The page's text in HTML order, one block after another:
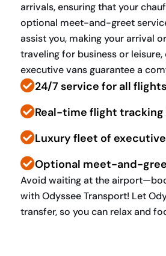
arrivals, ensuring that your
optional meet-and-greet
assist you, making your arrival
traveling for business or leisure,
executive vans guarantee a
24/7 service for all flights
Real-time flight
Luxury fleet of executive
Optional meet-and-
Avoid waiting at the
with Odyssee Transport! Let
transfer, so you can relax and